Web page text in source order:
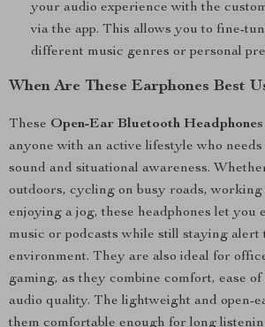
your audio experience with the
via the app. This allows you to fine-
different music genres or personal
When Are These Earphones Best
These Open-Ear Bluetooth Headphones
anyone with an active lifestyle who
sound and situational awareness.
outdoors, cycling on busy roads,
enjoying a jog, these headphones let you
music or podcasts while still staying alert
environment. They are also ideal for
gaming, as they combine comfort, ease
audio quality. The lightweight and open-
them comfortable enough for long